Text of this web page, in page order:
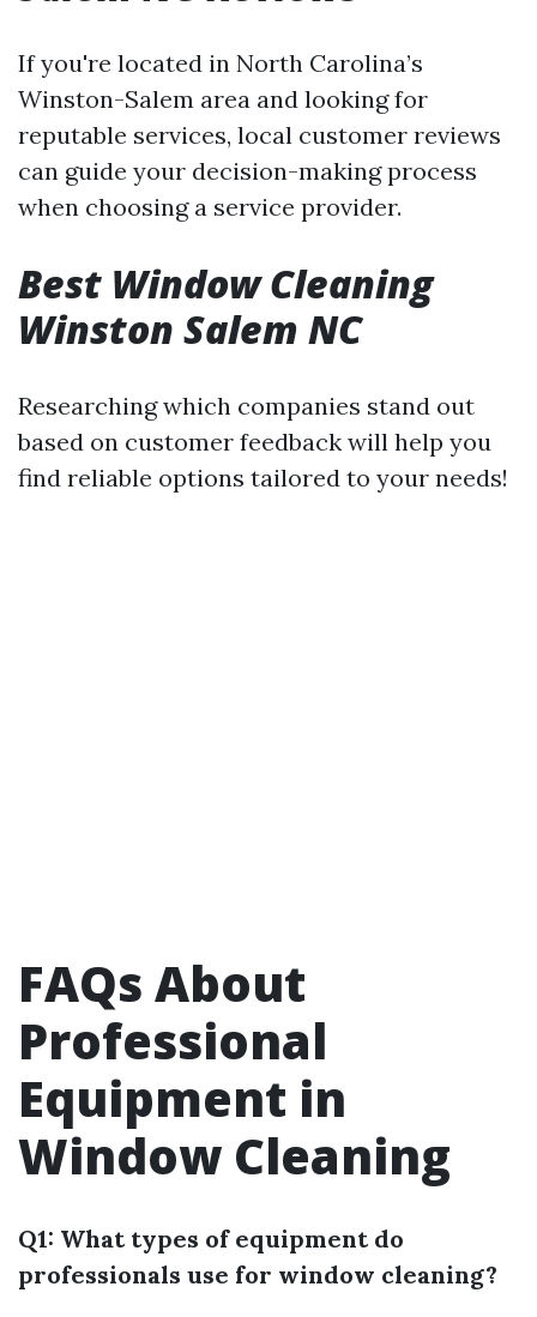
If you're located in North Carolina’s
Winston-Salem area and looking for
reputable services, local customer reviews
can guide your decision-making process
when choosing a service provider.
Best Window Cleaning
Winston Salem NC
Researching which companies stand out
based on customer feedback will help you
find reliable options tailored to your needs!
FAQs About
Professional
Equipment in
Window Cleaning
Q1: What types of equipment do
professionals use for window cleaning?